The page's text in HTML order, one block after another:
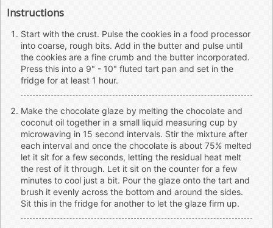
Instructions
Start with the crust. Pulse the cookies in a food processor
into coarse, rough bits. Add in the butter and pulse until
the cookies are a fine crumb and the butter incorporated.
Press this into a 9" - 10" fluted tart pan and set in the
fridge for at least 1 hour.
Make the chocolate glaze by melting the chocolate and
coconut oil together in a small liquid measuring cup by
microwaving in 15 second intervals. Stir the mixture after
each interval and once the chocolate is about 75% melted
let it sit for a few seconds, letting the residual heat melt
the rest of it through. Let it sit on the counter for a few
minutes to cool just a bit. Pour the glaze onto the tart and
brush it evenly across the bottom and around the sides.
Sit this in the fridge for another to let the glaze firm up.